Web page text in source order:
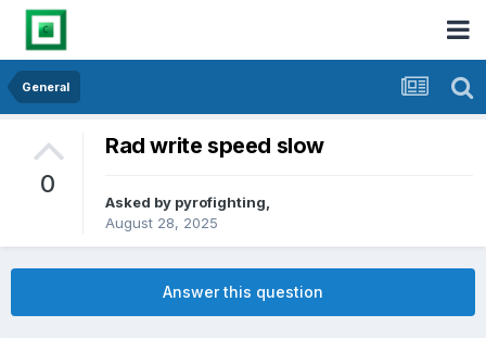
General
0
Rad write speed slow
Asked by pyrofighting,
August 28, 2025
Answer this question